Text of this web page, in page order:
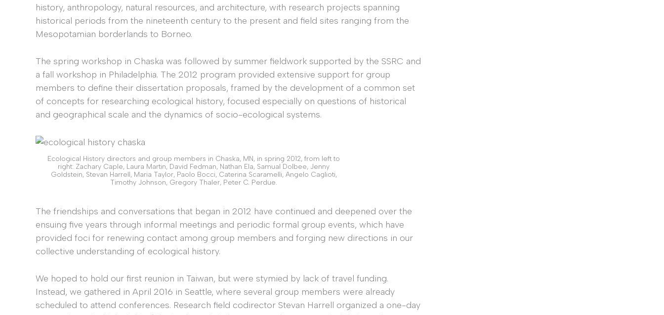
history, anthropology, natural resources, and architecture, with research projects spanning
historical periods from the nineteenth century to the present and field sites ranging from the
Mesopotamian borderlands to Borneo.
The spring workshop in Chaska was followed by summer fieldwork supported by the SSRC and
a fall workshop in Philadelphia. The 2012 program provided extensive support for group
members to define their dissertation proposals, framed by the development of a common set
of concepts for researching ecological history, focused especially on questions of historical
and geographical scale and the dynamics of socio-ecological systems.
Ecological History directors and group members in Chaska, MN, in spring 2012, from left to
right: Zachary Caple, Laura Martin, David Fedman, Nathan Ela, Samual Dolbee, Jenny
Goldstein, Stevan Harrell, Maria Taylor, Paolo Bocci, Caterina Scaramelli, Angelo Caglioti,
Timothy Johnson, Gregory Thaler, Peter C. Perdue.
The friendships and conversations that began in 2012 have continued and deepened over the
ensuing five years through informal meetings and periodic formal group events, which have
provided foci for renewing contact among group members and forging new directions in our
collective understanding of ecological history.
We hoped to hold our first reunion in Taiwan, but were stymied by lack of travel funding.
Instead, we gathered in April 2016 in Seattle, where several group members were already
scheduled to attend conferences. Research field codirector Stevan Harrell organized a one-day